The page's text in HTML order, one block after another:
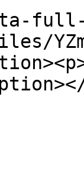
full-